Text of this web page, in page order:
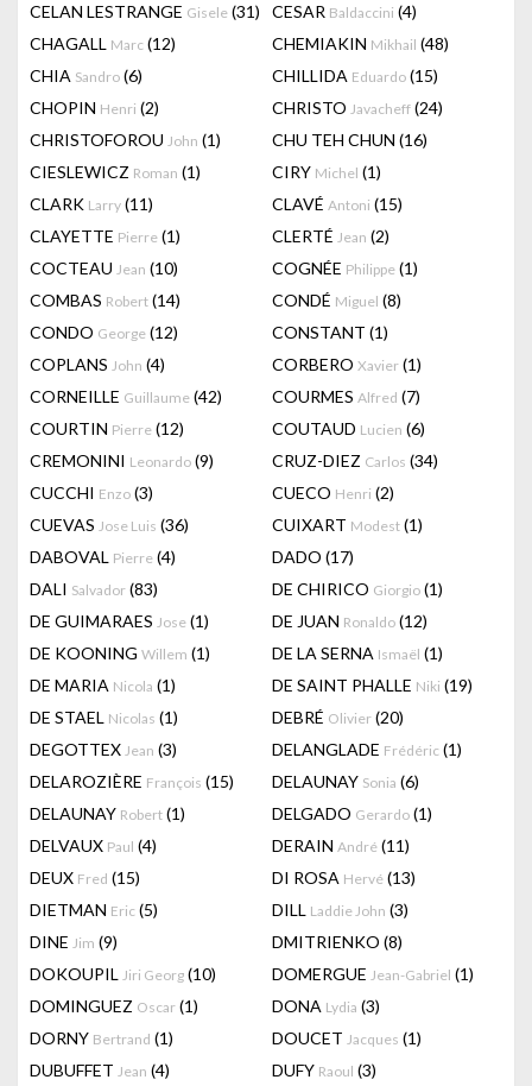
CELAN LESTRANGE Gisele (31) CESAR Baldaccini (4)
CHAGALL Marc (12) CHEMIAKIN Mikhail (48)
CHIA Sandro (6) CHILLIDA Eduardo (15)
CHOPIN Henri (2) CHRISTO Javacheff (24)
CHRISTOFOROU John (1) CHU TEH CHUN (16)
CIESLEWICZ Roman (1) CIRY Michel (1)
CLARK Larry (11) CLAVÉ Antoni (15)
CLAYETTE Pierre (1) CLERTÉ Jean (2)
COCTEAU Jean (10) COGNÉE Philippe (1)
COMBAS Robert (14) CONDÉ Miguel (8)
CONDO George (12) CONSTANT (1)
COPLANS John (4) CORBERO Xavier (1)
CORNEILLE Guillaume (42) COURMES Alfred (7)
COURTIN Pierre (12) COUTAUD Lucien (6)
CREMONINI Leonardo (9) CRUZ-DIEZ Carlos (34)
CUCCHI Enzo (3) CUECO Henri (2)
CUEVAS Jose Luis (36) CUIXART Modest (1)
DABOVAL Pierre (4) DADO (17)
DALI Salvador (83) DE CHIRICO Giorgio (1)
DE GUIMARAES Jose (1) DE JUAN Ronaldo (12)
DE KOONING Willem (1) DE LA SERNA Ismaël (1)
DE MARIA Nicola (1) DE SAINT PHALLE Niki (19)
DE STAEL Nicolas (1) DEBRÉ Olivier (20)
DEGOTTEX Jean (3) DELANGLADE Frédéric (1)
DELAROZIÈRE François (15) DELAUNAY Sonia (6)
DELAUNAY Robert (1) DELGADO Gerardo (1)
DELVAUX Paul (4) DERAIN André (11)
DEUX Fred (15) DI ROSA Hervé (13)
DIETMAN Eric (5) DILL Laddie John (3)
DINE Jim (9) DMITRIENKO (8)
DOKOUPIL Jiri Georg (10) DOMERGUE Jean-Gabriel (1)
DOMINGUEZ Oscar (1) DONA Lydia (3)
DORNY Bertrand (1) DOUCET Jacques (1)
DUBUFFET Jean (4) DUFY Raoul (3)